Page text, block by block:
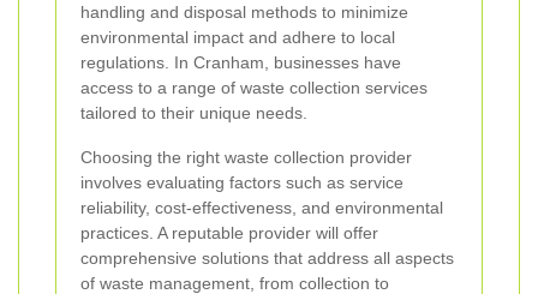
handling and disposal methods to minimize
environmental impact and adhere to local
regulations. In Cranham, businesses have
access to a range of waste collection services
tailored to their unique needs.
Choosing the right waste collection provider
involves evaluating factors such as service
reliability, cost-effectiveness, and environmental
practices. A reputable provider will offer
comprehensive solutions that address all aspects
of waste management, from collection to